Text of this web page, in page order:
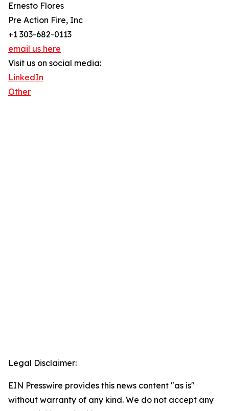
Ernesto Flores
Pre Action Fire, Inc
+1 303-682-0113
email us here
Visit us on social media:
LinkedIn
Other
Legal Disclaimer:
EIN Presswire provides this news content "as is"
without warranty of any kind. We do not accept any